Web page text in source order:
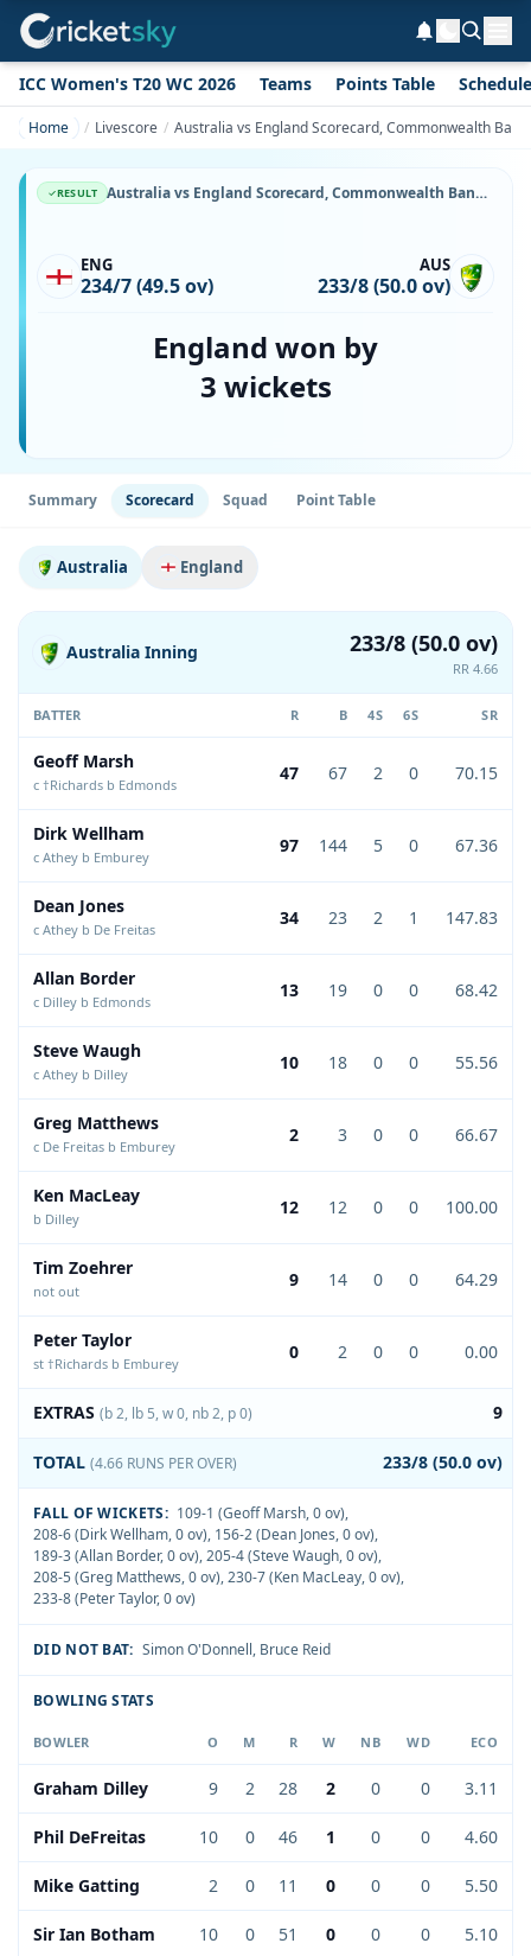
ICC Women's T20 WC 2026 Teams Points Table Schedule
Home Livescore Australia vs England Scorecard, Commonwealth
RESULT Australia vs England Scorecard, Commonwealth Bank Series, 22 January, 1987, Sydney Cricket Ground & Match Stats
ENG
234/7 (49.5 ov)
AUS
233/8 (50.0 ov)
England won by
3 wickets
Summary Scorecard Squad Point Table
Australia England
Australia Inning 233/8 (50.0 ov)
RR 4.66
BATTER R B 4S 6S SR
Geoff Marsh
c †Richards b Edmonds
47 67 2 0 70.15
Dirk Wellham
c Athey b Emburey
97 144 5 0 67.36
Dean Jones
c Athey b De Freitas
34 23 2 1 147.83
Allan Border
c Dilley b Edmonds
13 19 0 0 68.42
Steve Waugh
c Athey b Dilley
10 18 0 0 55.56
Greg Matthews
c De Freitas b Emburey
2 3 0 0 66.67
Ken MacLeay
b Dilley
12 12 0 0 100.00
Tim Zoehrer
not out
9 14 0 0 64.29
Peter Taylor
st †Richards b Emburey
0 2 0 0 0.00
EXTRAS (b 2, lb 5, w 0, nb 2, p 0) 9
TOTAL (4.66 RUNS PER OVER) 233/8 (50.0 ov)
FALL OF WICKETS: 109-1 (Geoff Marsh, 0 ov),
208-6 (Dirk Wellham, 0 ov), 156-2 (Dean Jones, 0 ov),
189-3 (Allan Border, 0 ov),205-4 (Steve Waugh, 0 ov),
208-5 (Greg Matthews, 0 ov),230-7 (Ken MacLeay, 0 ov),
233-8 (Peter Taylor, 0 ov)
DID NOT BAT: Simon O'Donnell, Bruce Reid
BOWLING STATS
BOWLER O M R W NB WD ECO
Graham Dilley 9 2 28 2 0 0 3.11
Phil DeFreitas 10 0 46 1 0 0 4.60
Mike Gatting 2 0 11 0 0 0 5.50
Sir Ian Botham 10 0 51 0 0 0 5.10